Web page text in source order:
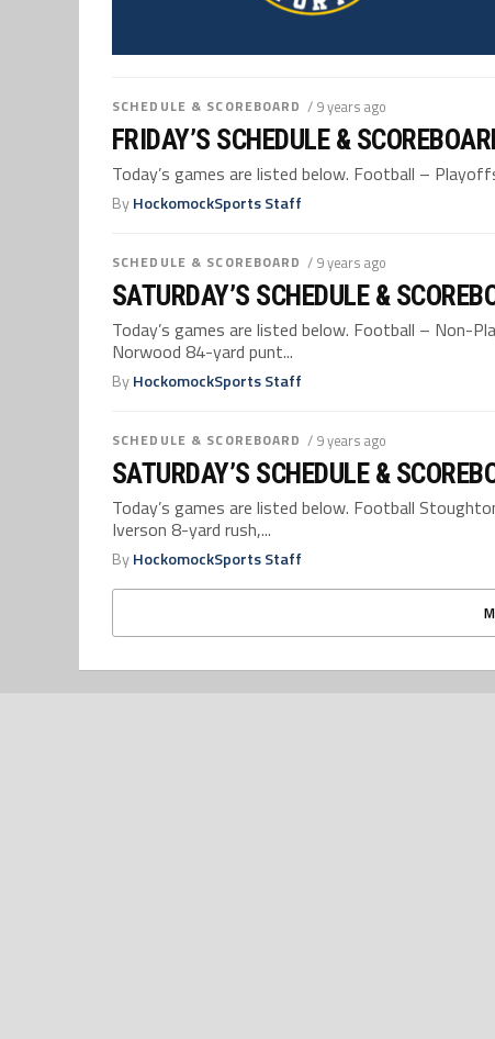
SCHEDULE & SCOREBOARD / 9 years ago
FRIDAY’S SCHEDULE &
Today’s games are listed below. Football –
ByHockomockSports Staff
SCHEDULE & SCOREBOARD / 9 years ago
SATURDAY’S SCHEDULE &
Today’s games are listed below. Football – Non-
Norwood 84-yard punt...
ByHockomockSports Staff
SCHEDULE & SCOREBOARD / 9 years ago
SATURDAY’S SCHEDULE &
Today’s games are listed below. Football
Iverson 8-yard rush,...
ByHockomockSports Staff